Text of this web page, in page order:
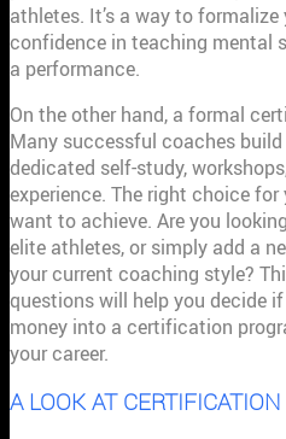
athletes. It’s a way to
confidence in teaching mental
a performance.
On the other hand, a formal
Many successful coaches
dedicated self-study,
experience. The right choice
want to achieve. Are you
elite athletes, or simply add a
your current coaching style?
questions will help you decide
money into a certification
your career.
A LOOK AT